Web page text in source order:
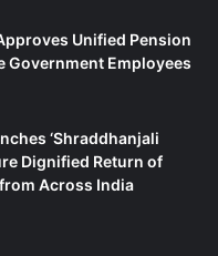
Unified Pension
Government Employees
‘Shraddhanjali
Dignified Return of
Across India